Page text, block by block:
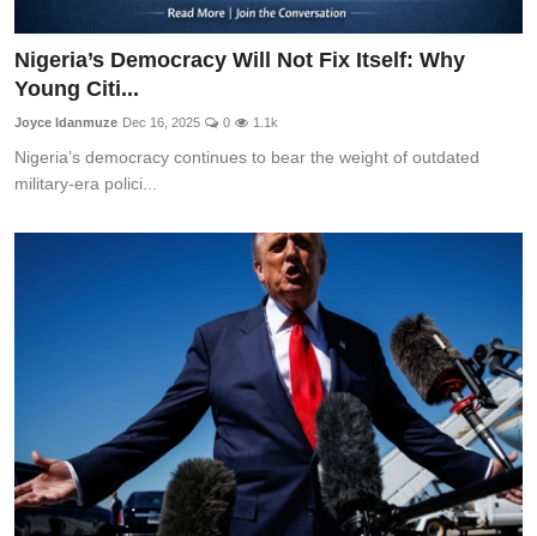
Nigeria’s Democracy Will Not Fix Itself: Why
Young Citi...
Joyce Idanmuze Dec 16, 2025 0 1.1k
Nigeria’s democracy continues to bear the weight of outdated
military-era polici...